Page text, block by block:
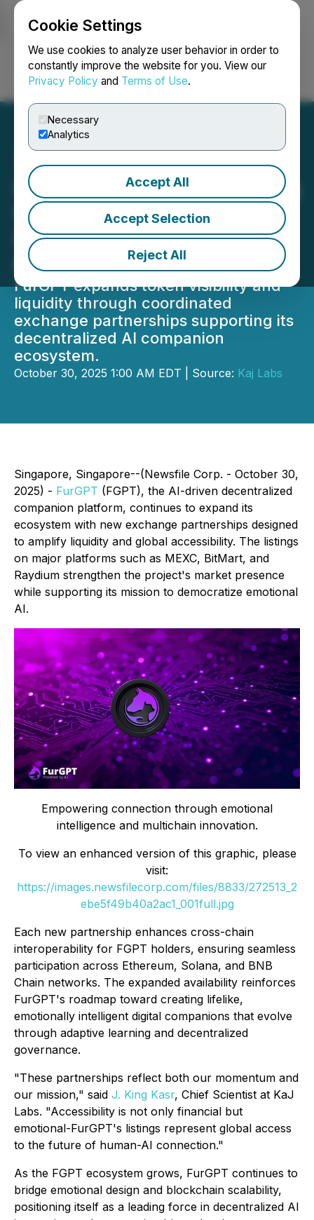
Cookie Settings
We use cookies to analyze user behavior in order to
constantly improve the website for you. View our
Privacy Policy and Terms of Use.
Necessary
Analytics
Accept All
Accept Selection
Reject All
Login Search Français
FurGPT Accelerates Listing
Momentum with Exchange
Partnerships and
Ecosystem Growth
FurGPT expands token visibility and
liquidity through coordinated
exchange partnerships supporting its
decentralized AI companion
ecosystem.
October 30, 2025 1:00 AM EDT | Source: Kaj Labs
Singapore, Singapore--(Newsfile Corp. - October 30,
2025) - FurGPT (FGPT), the AI-driven decentralized
companion platform, continues to expand its
ecosystem with new exchange partnerships designed
to amplify liquidity and global accessibility. The listings
on major platforms such as MEXC, BitMart, and
Raydium strengthen the project's market presence
while supporting its mission to democratize emotional
AI.
Empowering connection through emotional
intelligence and multichain innovation.
To view an enhanced version of this graphic, please
visit:
https://images.newsfilecorp.com/files/8833/272513_2
ebe5f49b40a2ac1_001full.jpg
Each new partnership enhances cross-chain
interoperability for FGPT holders, ensuring seamless
participation across Ethereum, Solana, and BNB
Chain networks. The expanded availability reinforces
FurGPT's roadmap toward creating lifelike,
emotionally intelligent digital companions that evolve
through adaptive learning and decentralized
governance.
"These partnerships reflect both our momentum and
our mission," said J. King Kasr, Chief Scientist at KaJ
Labs. "Accessibility is not only financial but
emotional-FurGPT's listings represent global access
to the future of human-AI connection."
As the FGPT ecosystem grows, FurGPT continues to
bridge emotional design and blockchain scalability,
positioning itself as a leading force in decentralized AI